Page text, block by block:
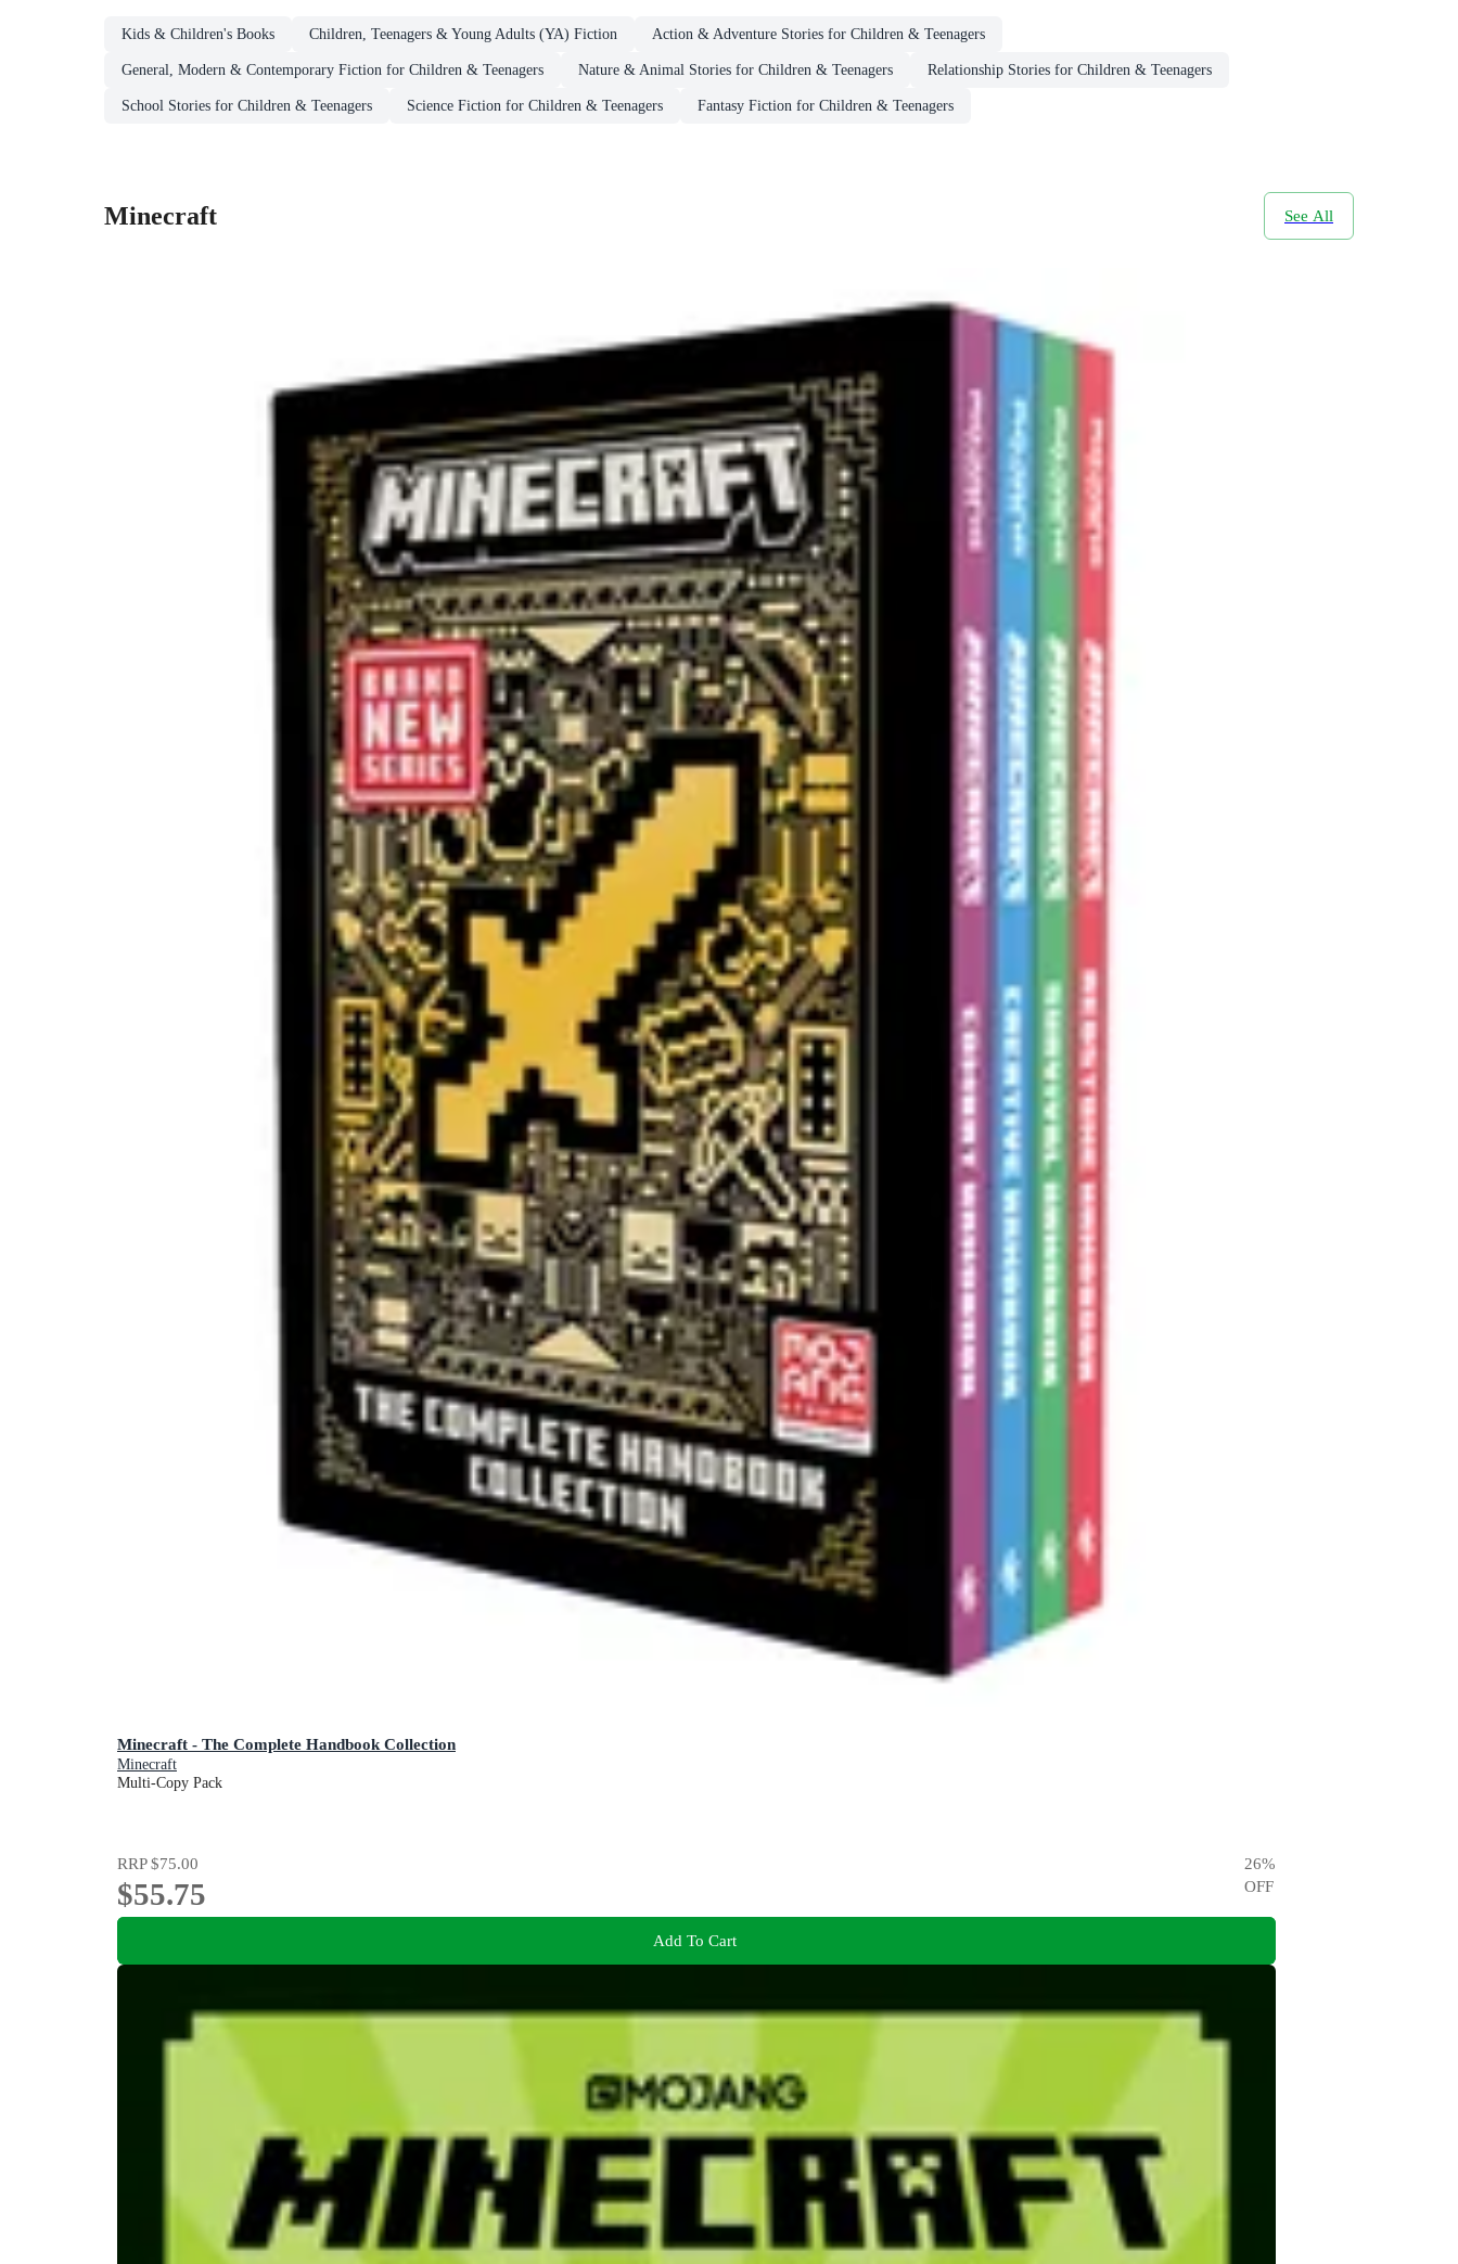
Kids & Children's Books Children, Teenagers & Young Adults (YA) Fiction Action & Adventure Stories for Children & Teenagers
General, Modern & Contemporary Fiction for Children & Teenagers Nature & Animal Stories for Children & Teenagers Relationship Stories for Children & Teenagers
School Stories for Children & Teenagers Science Fiction for Children & Teenagers Fantasy Fiction for Children & Teenagers
Minecraft See All
Minecraft - The Complete Handbook Collection
Minecraft
Multi-Copy Pack
RRP$75.00
$55.75
26%
OFF
Add To Cart